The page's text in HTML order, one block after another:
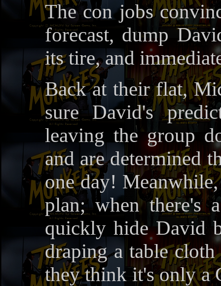
The con jobs
forecast, dump
its tire, and
Back at their flat,
sure David's
leaving the group
and are determined
one day!
plan; when there's
quickly hide David
draping a table
they think it's only a